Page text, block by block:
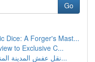
Go
Dice: A Forger's Mast...
to Exclusive C...
نقل عفش المدينة المنورة: دليل شامل للخدمات والأ...